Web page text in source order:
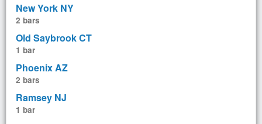
New York NY
2 bars
Old Saybrook CT
1 bar
Phoenix AZ
2 bars
Ramsey NJ
1 bar